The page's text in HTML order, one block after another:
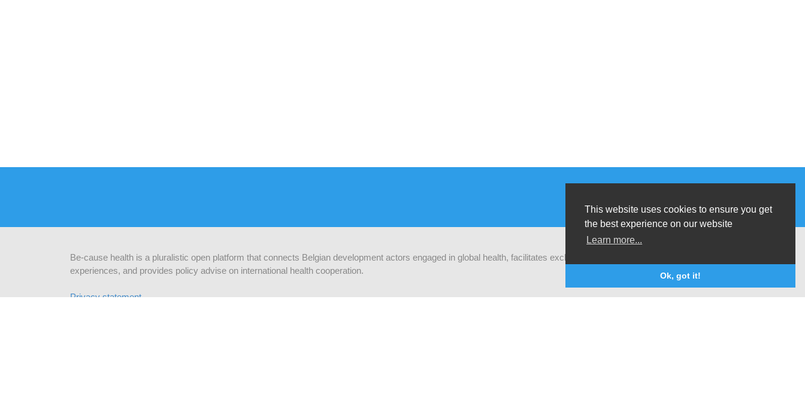
This website uses cookies to ensure you get
the best experience on our website
Learn more...
Ok, got it!
Be-cause health is a pluralistic open platform that connects Belgian development actors engaged in global health, facilitates exchanges of latest research and field
experiences, and provides policy advise on international health cooperation.
Privacy statement